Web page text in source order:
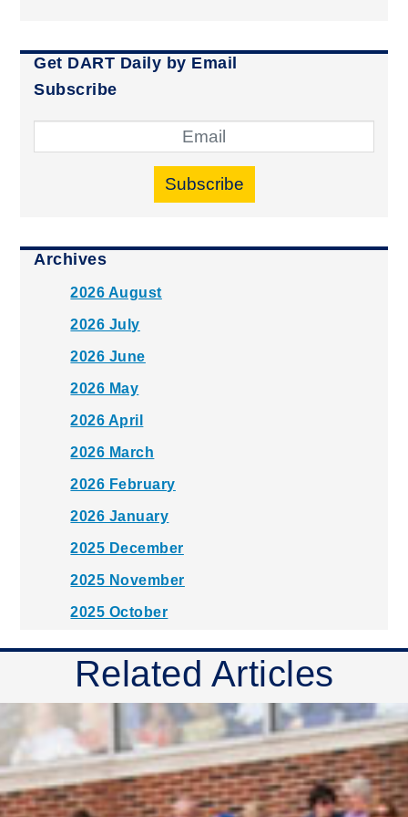
Get DART Daily by Email
Subscribe
Subscribe
Archives
2026 August
2026 July
2026 June
2026 May
2026 April
2026 March
2026 February
2026 January
2025 December
2025 November
2025 October
2025 August
2025 July
2025 June
2025 May
2025 April
Related Articles